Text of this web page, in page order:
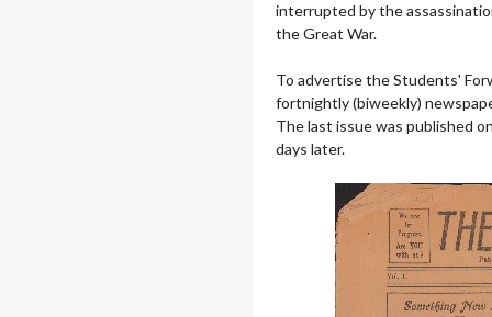
interrupted by the
the Great War.
To advertise the Students'
fortnightly (biweekly)
The last issue was published
days later.